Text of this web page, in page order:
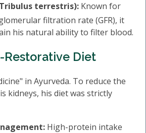
terrestris): Known for
filtration rate (GFR), it
his natural ability to filter blood.
Restorative Diet
in Ayurveda. To reduce the
kidneys, his diet was strictly
High-protein intake